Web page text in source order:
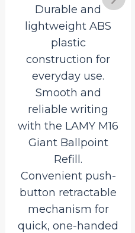
Durable and
lightweight ABS
plastic
construction for
everyday use.
Smooth and
reliable writing
with the LAMY M16
Giant Ballpoint
Refill.
Convenient push-
button retractable
mechanism for
quick, one-handed